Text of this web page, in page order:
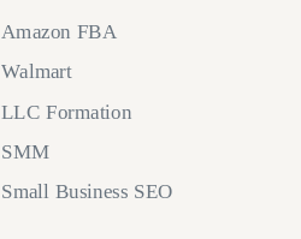
Amazon FBA
Walmart
LLC Formation
SMM
Small Business SEO